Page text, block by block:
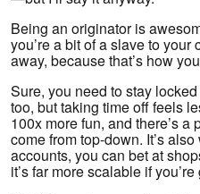
Being an originator is
you’re a bit of a slave to
away, because that’s how
Sure, you need to stay
too, but taking time off feels
100x more fun, and there’s a
come from top-down. It’s
accounts, you can bet at
it’s far more scalable if